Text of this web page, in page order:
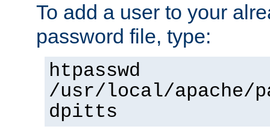
To add a user to your
password file, type:
htpasswd
/usr/local/apache/
dpitts